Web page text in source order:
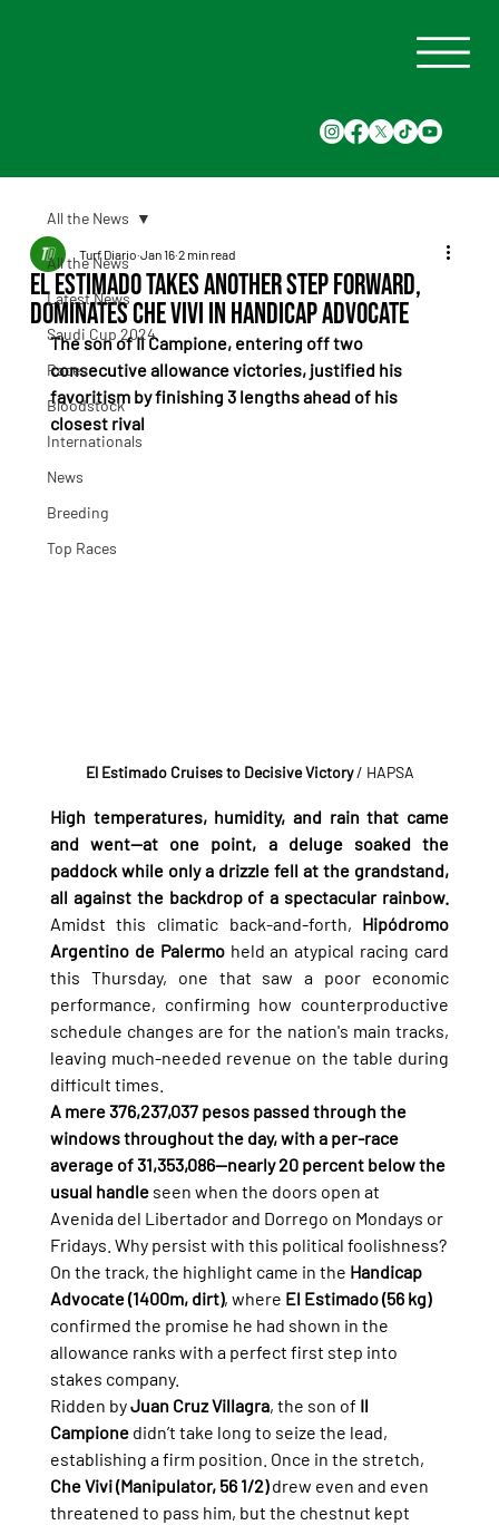
All the News
Latest News
Saudi Cup 2024
Races
Bloodstock
Internationals
News
Breeding
Top Races
All the News
El Estimado Takes Another Step Forward,
Dominates Che Vivi in Handicap Advocate
Turf Diario Jan 16 2 min read
The son of Il Campione, entering off two
consecutive allowance victories, justified his
favoritism by finishing 3 lengths ahead of his
closest rival
El Estimado Cruises to Decisive Victory / HAPSA
High temperatures, humidity, and rain that came
and went—at one point, a deluge soaked the
paddock while only a drizzle fell at the grandstand,
all against the backdrop of a spectacular rainbow.
Amidst this climatic back-and-forth, Hipódromo
Argentino de Palermo held an atypical racing card
this Thursday, one that saw a poor economic
performance, confirming how counterproductive
schedule changes are for the nation's main tracks,
leaving much-needed revenue on the table during
difficult times.
A mere 376,237,037 pesos passed through the
windows throughout the day, with a per-race
average of 31,353,086—nearly 20 percent below the
usual handle seen when the doors open at
Avenida del Libertador and Dorrego on Mondays or
Fridays. Why persist with this political foolishness?
On the track, the highlight came in the Handicap
Advocate (1400m, dirt), where El Estimado (56 kg)
confirmed the promise he had shown in the
allowance ranks with a perfect first step into
stakes company.
Ridden by Juan Cruz Villagra, the son of Il
Campione didn’t take long to seize the lead,
establishing a firm position. Once in the stretch,
Che Vivi (Manipulator, 56 1/2) drew even and even
threatened to pass him, but the chestnut kept